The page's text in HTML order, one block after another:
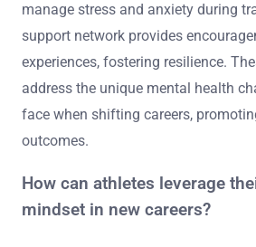
manage stress and anxiety during
support network provides
experiences, fostering resilience.
address the unique mental health
face when shifting careers,
outcomes.
How can athletes leverage
mindset in new careers?